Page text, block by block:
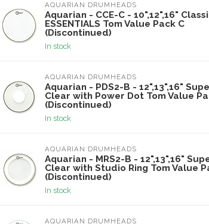
AQUARIAN DRUMHEADS
Aquarian - CCE-C - 10",12",16"
ESSENTIALS Tom Value Pack C
(Discontinued)
In stock
AQUARIAN DRUMHEADS
Aquarian - PDS2-B - 12",13",16"
Clear with Power Dot Tom Value
(Discontinued)
In stock
AQUARIAN DRUMHEADS
Aquarian - MRS2-B - 12",13",16"
Clear with Studio Ring Tom Value
(Discontinued)
In stock
AQUARIAN DRUMHEADS